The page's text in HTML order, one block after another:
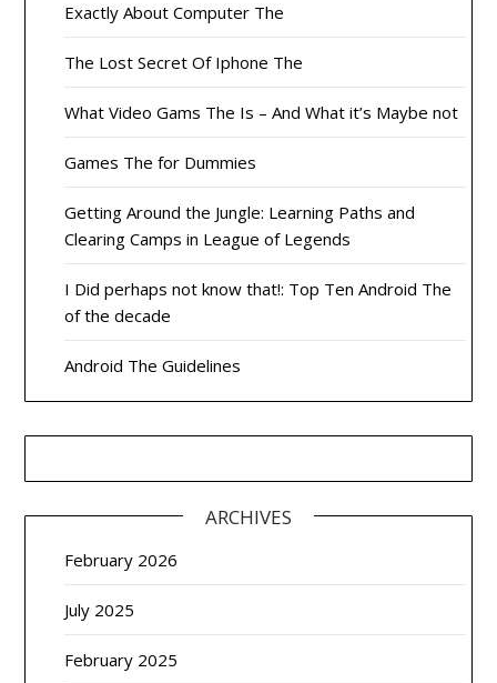
Exactly About Computer The
The Lost Secret Of Iphone The
What Video Gams The Is – And What it’s Maybe not
Games The for Dummies
Getting Around the Jungle: Learning Paths and
Clearing Camps in League of Legends
I Did perhaps not know that!: Top Ten Android The
of the decade
Android The Guidelines
ARCHIVES
February 2026
July 2025
February 2025